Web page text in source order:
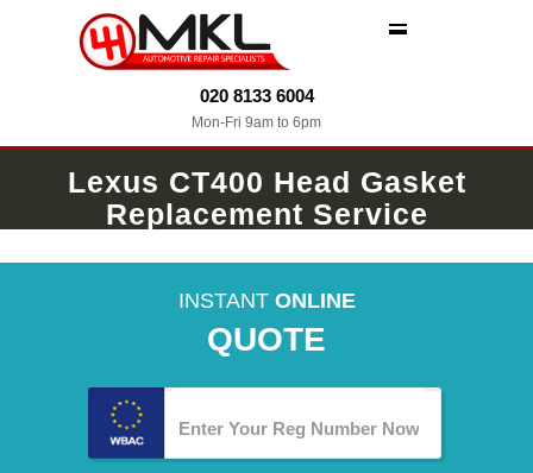
020 8133 6004
Mon-Fri 9am to 6pm
Lexus CT400 Head Gasket
Replacement Service
INSTANT ONLINE
QUOTE